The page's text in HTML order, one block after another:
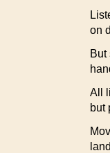
on
But
All
but